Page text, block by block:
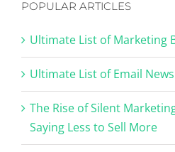
POPULAR ARTICLES
Ultimate List of Marketing
Ultimate List of Email
The Rise of Silent
Saying Less to Sell More